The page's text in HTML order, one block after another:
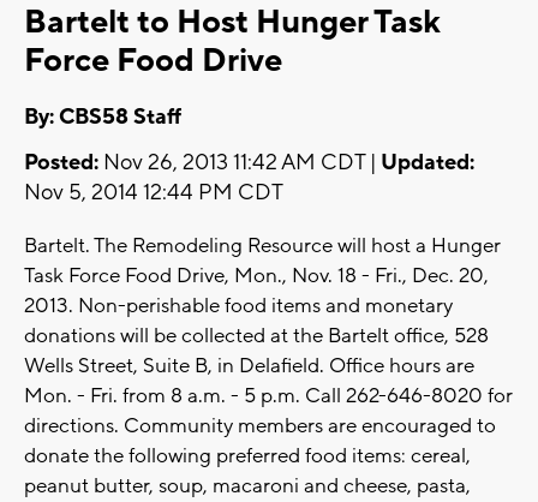
Bartelt to Host Hunger Task
Force Food Drive
By: CBS58 Staff
Posted: Nov 26, 2013 11:42 AM CDT | Updated:
Nov 5, 2014 12:44 PM CDT
Bartelt. The Remodeling Resource will host a Hunger
Task Force Food Drive, Mon., Nov. 18 - Fri., Dec. 20,
2013. Non-perishable food items and monetary
donations will be collected at the Bartelt office, 528
Wells Street, Suite B, in Delafield. Office hours are
Mon. - Fri. from 8 a.m. - 5 p.m. Call 262-646-8020 for
directions. Community members are encouraged to
donate the following preferred food items: cereal,
peanut butter, soup, macaroni and cheese, pasta,